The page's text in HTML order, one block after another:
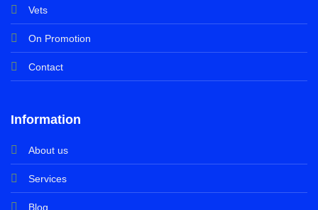
Vets
On Promotion
Contact
Information
About us
Services
Blog